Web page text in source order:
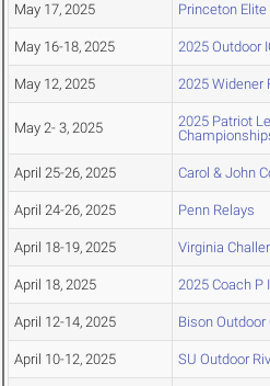
May 17, 2025 Princeton
May 16-18, 2025 2025 Outdoor
May 12, 2025 2025 Widener
May 2- 3, 2025
2025 Patriot
April 25-26, 2025 Carol & John
April 24-26, 2025 Penn Relays
April 18-19, 2025 Virginia
April 18, 2025 2025 Coach P
April 12-14, 2025 Bison
April 10-12, 2025 SU Outdoor